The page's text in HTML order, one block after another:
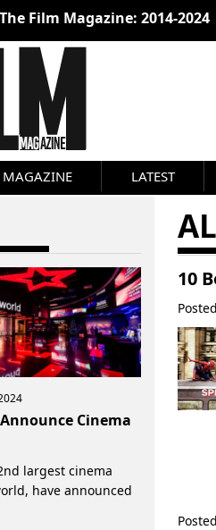
10 Best Films 2024: Joseph Wade
LATEST
10
Cinema
largest cinema
have announced